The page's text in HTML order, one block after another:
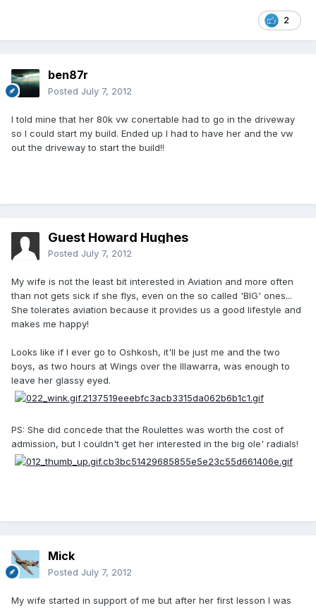
2
ben87r
Posted July 7, 2012
I told mine that her 80k vw conertable had to go in the driveway
so I could start my build. Ended up I had to have her and the vw
out the driveway to start the build!!
Guest Howard Hughes
Posted July 7, 2012
My wife is not the least bit interested in Aviation and more often
than not gets sick if she flys, even on the so called 'BIG' ones...
She tolerates aviation because it provides us a good lifestyle and
makes me happy!
Looks like if I ever go to Oshkosh, it'll be just me and the two
boys, as two hours at Wings over the Illawarra, was enough to
leave her glassy eyed.
PS: She did concede that the Roulettes was worth the cost of
admission, but I couldn't get her interested in the big ole' radials!
Mick
Posted July 7, 2012
My wife started in support of me but after her first lesson I was